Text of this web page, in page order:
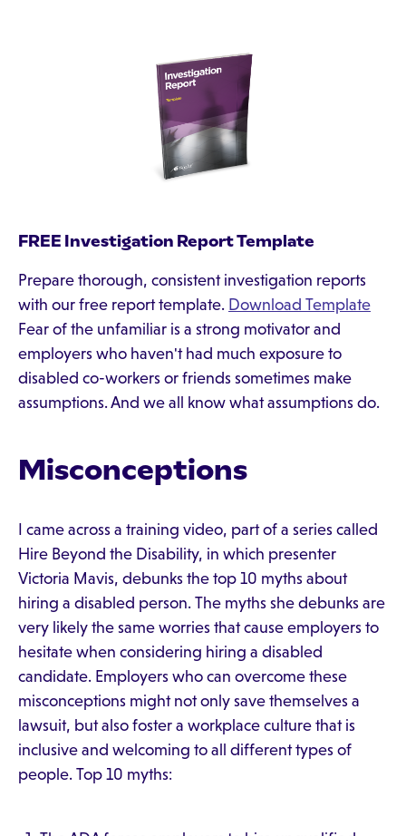
FREE Investigation Report Template
Prepare thorough, consistent investigation reports
with our free report template. Download Template
Fear of the unfamiliar is a strong motivator and
employers who haven't had much exposure to
disabled co-workers or friends sometimes make
assumptions. And we all know what assumptions do.
Misconceptions
I came across a training video, part of a series called
Hire Beyond the Disability, in which presenter
Victoria Mavis, debunks the top 10 myths about
hiring a disabled person. The myths she debunks are
very likely the same worries that cause employers to
hesitate when considering hiring a disabled
candidate. Employers who can overcome these
misconceptions might not only save themselves a
lawsuit, but also foster a workplace culture that is
inclusive and welcoming to all different types of
people. Top 10 myths: